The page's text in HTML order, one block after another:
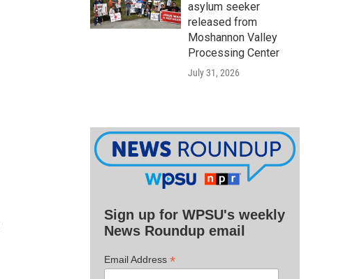
asylum seeker
released from
Moshannon Valley
Processing Center
July 31, 2026
Sign up for WPSU's weekly
News Roundup email
Email Address *